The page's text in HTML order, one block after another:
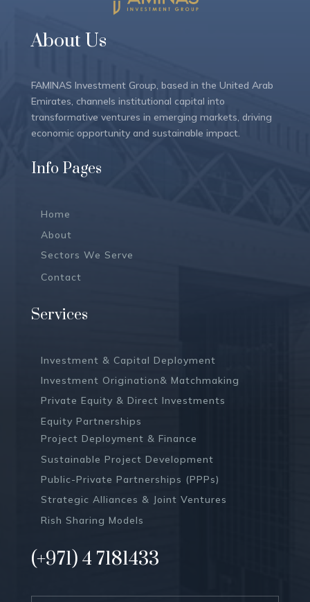
About Us
FAMINAS Investment Group, based in the United Arab
Emirates, channels institutional capital into
transformative ventures in emerging markets, driving
economic opportunity and sustainable impact.
Info Pages
Home
About
Sectors We Serve
Contact
Services
Investment & Capital Deployment
Investment Origination& Matchmaking
Private Equity & Direct Investments
Equity Partnerships
Project Deployment & Finance
Sustainable Project Development
Public-Private Partnerships (PPPs)
Strategic Alliances & Joint Ventures
Rish Sharing Models
(+971) 4 7181433